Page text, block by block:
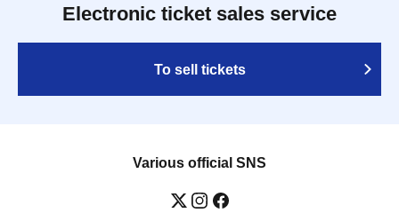
Electronic ticket sales service
To sell tickets
Various official SNS